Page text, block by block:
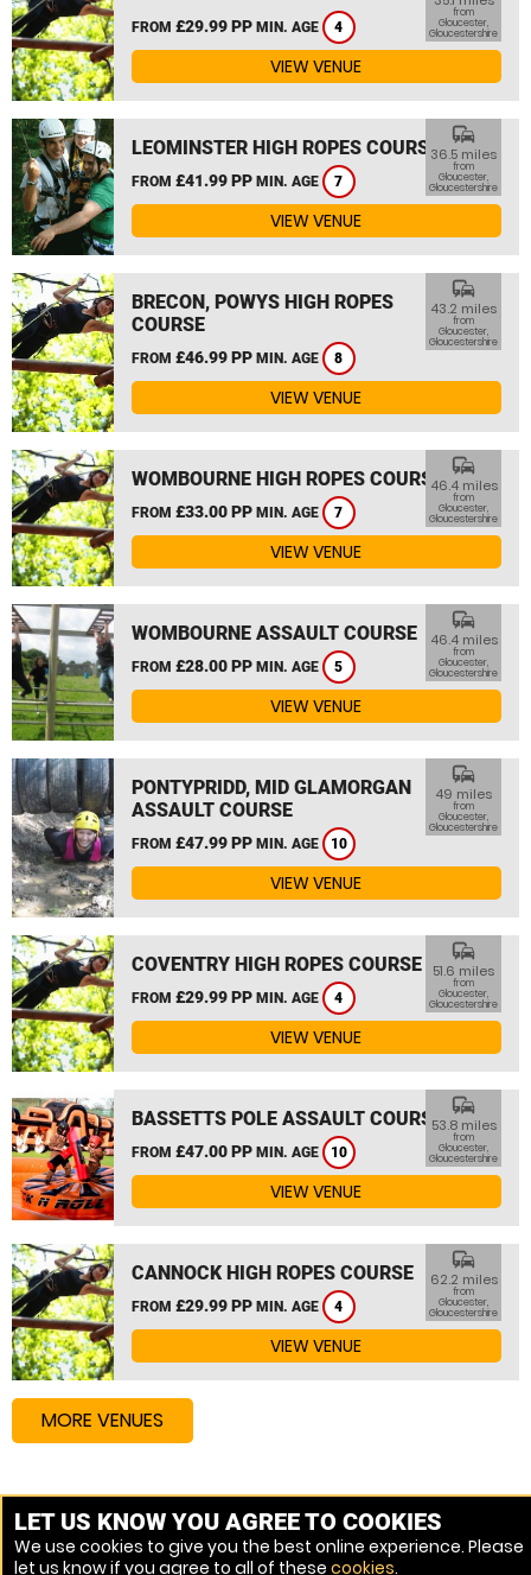
FROM £29.99 PP MIN. AGE 4
from
Gloucester,
Gloucestershire
VIEW VENUE
LEOMINSTER HIGH ROPES COURSE
FROM £41.99 PP MIN. AGE 7
commute
36.5 miles
from
Gloucester,
Gloucestershire
VIEW VENUE
BRECON, POWYS HIGH ROPES
COURSE
FROM £46.99 PP MIN. AGE 8
commute
43.2 miles
from
Gloucester,
Gloucestershire
VIEW VENUE
WOMBOURNE HIGH ROPES COURSE
FROM £33.00 PP MIN. AGE 7
commute
46.4 miles
from
Gloucester,
Gloucestershire
VIEW VENUE
WOMBOURNE ASSAULT COURSE
FROM £28.00 PP MIN. AGE 5
commute
46.4 miles
from
Gloucester,
Gloucestershire
VIEW VENUE
PONTYPRIDD, MID GLAMORGAN
ASSAULT COURSE
FROM £47.99 PP MIN. AGE 10
commute
49 miles
from
Gloucester,
Gloucestershire
VIEW VENUE
COVENTRY HIGH ROPES COURSE
FROM £29.99 PP MIN. AGE 4
commute
51.6 miles
from
Gloucester,
Gloucestershire
VIEW VENUE
BASSETTS POLE ASSAULT COURSE
FROM £47.00 PP MIN. AGE 10
commute
53.8 miles
from
Gloucester,
Gloucestershire
VIEW VENUE
CANNOCK HIGH ROPES COURSE
FROM £29.99 PP MIN. AGE 4
commute
62.2 miles
from
Gloucester,
Gloucestershire
VIEW VENUE
MORE VENUES
Other things to do around Gloucester, Gloucestershire
High Ropes Course near Gloucester, Gloucestershire
LET US KNOW YOU AGREE TO COOKIES
We use cookies to give you the best online experience. Please
let us know if you agree to all of these cookies.